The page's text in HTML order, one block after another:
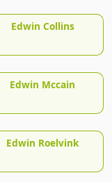
Edwin Collins
Edwin Mccain
Edwin Roelvink